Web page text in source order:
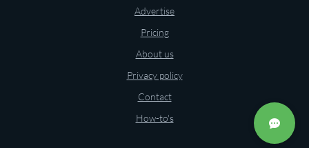
Advertise
Pricing
About us
Privacy policy
Contact
How-to's